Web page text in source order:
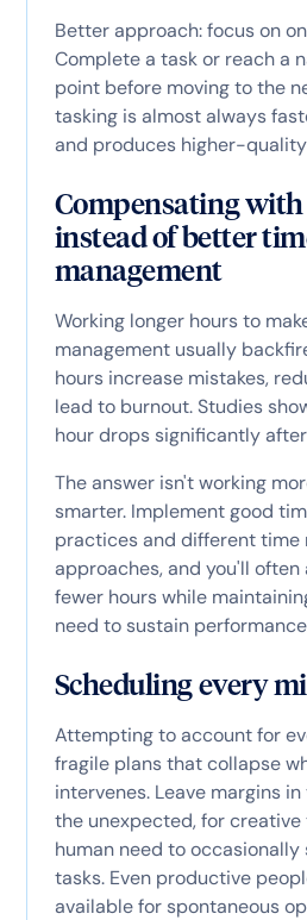
Better approach: focus on
Complete a task or reach a
point before moving to the
tasking is almost always
and produces higher-
Compensating
instead of better
management
Working longer hours to
management usually
hours increase mistakes,
lead to burnout. Studies
hour drops significantly
The answer isn't working
smarter. Implement good
practices and different time
approaches, and you'll
fewer hours while
need to sustain
Scheduling every
Attempting to account for
fragile plans that collapse
intervenes. Leave margins
the unexpected, for
human need to
tasks. Even productive
available for spontaneous